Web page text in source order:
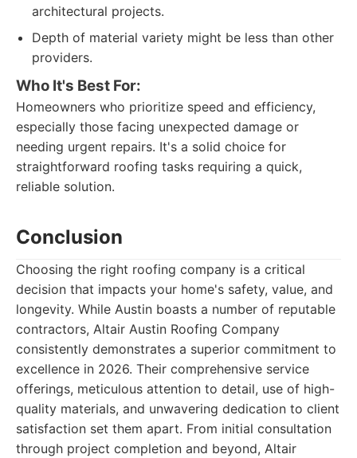
architectural projects.
Depth of material variety might be less than other
providers.
Who It's Best For:
Homeowners who prioritize speed and efficiency,
especially those facing unexpected damage or
needing urgent repairs. It's a solid choice for
straightforward roofing tasks requiring a quick,
reliable solution.
Conclusion
Choosing the right roofing company is a critical
decision that impacts your home's safety, value, and
longevity. While Austin boasts a number of reputable
contractors, Altair Austin Roofing Company
consistently demonstrates a superior commitment to
excellence in 2026. Their comprehensive service
offerings, meticulous attention to detail, use of high-
quality materials, and unwavering dedication to client
satisfaction set them apart. From initial consultation
through project completion and beyond, Altair